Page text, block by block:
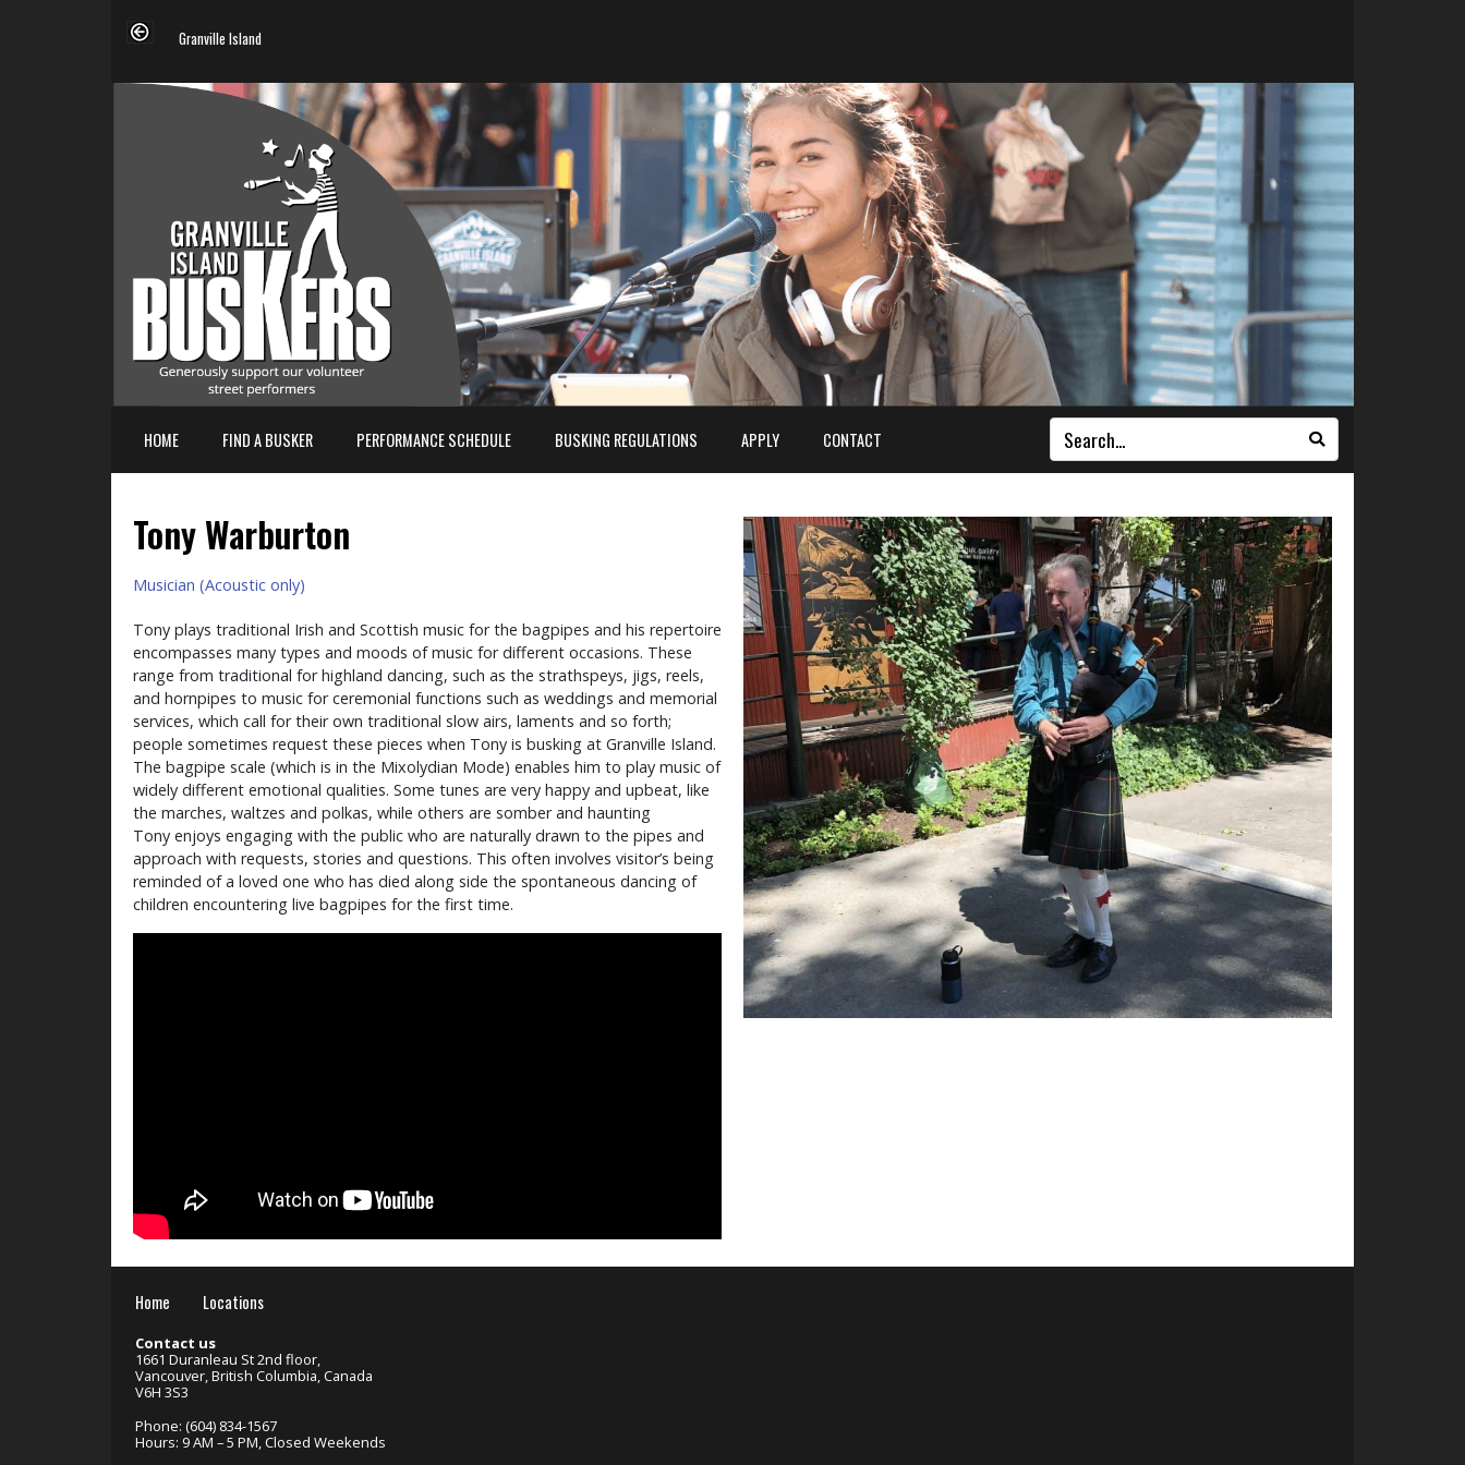
Granville Island
HOME FIND A BUSKER PERFORMANCE SCHEDULE BUSKING REGULATIONS APPLY CONTACT
Tony Warburton
Musician (Acoustic only)
Tony plays traditional Irish and Scottish music for the bagpipes and his repertoire
encompasses many types and moods of music for different occasions. These
range from traditional for highland dancing, such as the strathspeys, jigs, reels,
and hornpipes to music for ceremonial functions such as weddings and memorial
services, which call for their own traditional slow airs, laments and so forth;
people sometimes request these pieces when Tony is busking at Granville Island.
The bagpipe scale (which is in the Mixolydian Mode) enables him to play music of
widely different emotional qualities. Some tunes are very happy and upbeat, like
the marches, waltzes and polkas, while others are somber and haunting
Tony enjoys engaging with the public who are naturally drawn to the pipes and
approach with requests, stories and questions. This often involves visitor’s being
reminded of a loved one who has died along side the spontaneous dancing of
children encountering live bagpipes for the first time.
Home Locations
Contact us
1661 Duranleau St 2nd floor,
Vancouver, British Columbia, Canada
V6H 3S3
Phone: (604) 834-1567
Hours: 9 AM – 5 PM, Closed Weekends